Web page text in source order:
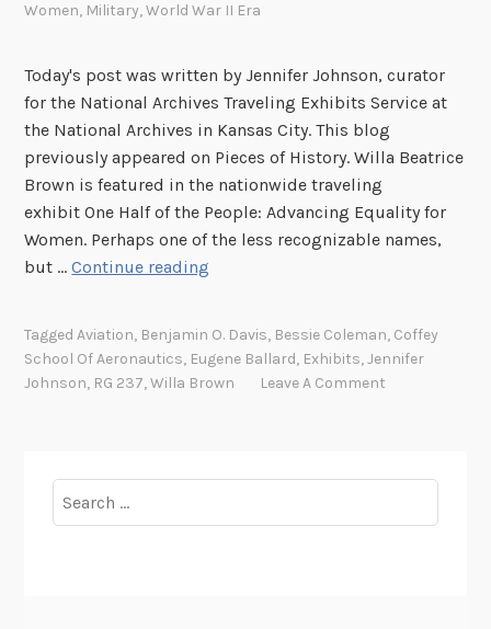
Women, Military,World War II Era
Today's post was written by Jennifer Johnson, curator
for the National Archives Traveling Exhibits Service at
the National Archives in Kansas City. This blog
previously appeared on Pieces of History. Willa Beatrice
Brown is featured in the nationwide traveling
exhibit One Half of the People: Advancing Equality for
Women. Perhaps one of the less recognizable names,
but …Continue reading
a
o
TaggedAviation, Benjamin O. Davis, Bessie Coleman, Coffey
School Of Aeronautics, Eugene Ballard, Exhibits,Jennifer
Johnson, RG 237,Willa Brown Leave A Comment
for: